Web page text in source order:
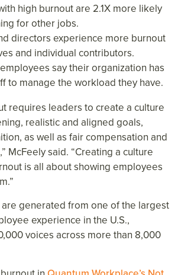
high burnout are 2.1X more likely
for other jobs.
directors experience more burnout
and individual contributors.
say their organization has
to manage the workload they have.
requires leaders to create a culture
realistic and aligned goals,
as well as fair compensation and
McFeely said. “Creating a culture
is all about showing employees
generated from one of the largest
experience in the U.S.,
voices across more than 8,000